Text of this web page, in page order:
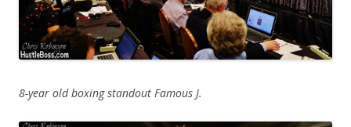
8-year old boxing standout Famous J.